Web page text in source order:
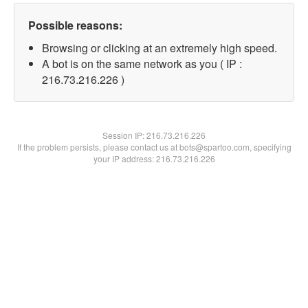
Possible reasons:
Browsing or clicking at an extremely high speed.
A bot is on the same network as you ( IP :
216.73.216.226 )
Session IP:216.73.216.226
If the problem persists, please contact us at bots@spartoo.com, specifying
your IP address: 216.73.216.226